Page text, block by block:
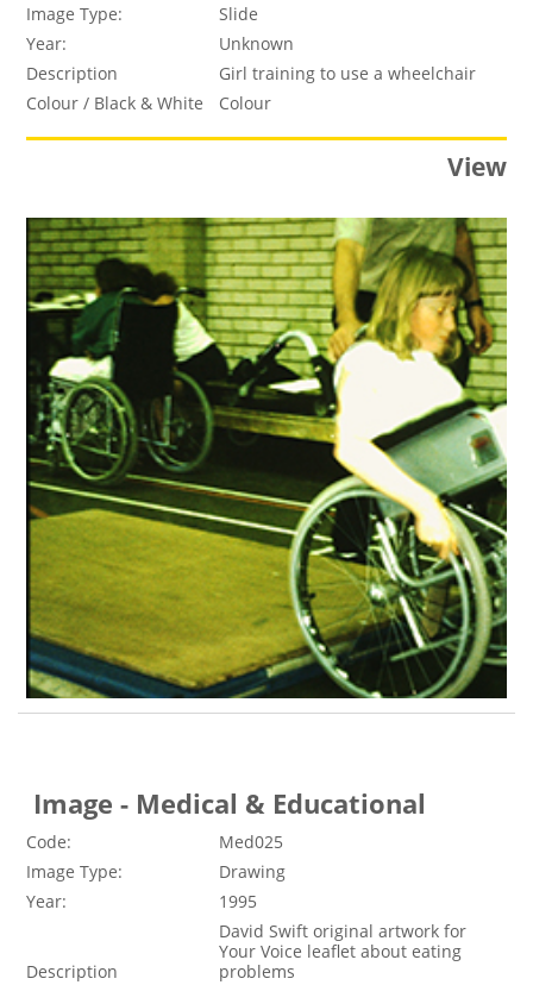
Image Type:
Slide
Year:
Unknown
Description
Girl training to use a wheelchair
Colour / Black & White
Colour
View
Image - Medical & Educational
Code:
Med025
Image Type:
Drawing
Year:
1995
Description
David Swift original artwork for
Your Voice leaflet about eating
problems